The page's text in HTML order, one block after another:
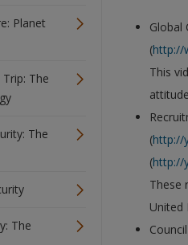
Planet
The
The
The
Global
(http://
This
(http://
(http://
These
United